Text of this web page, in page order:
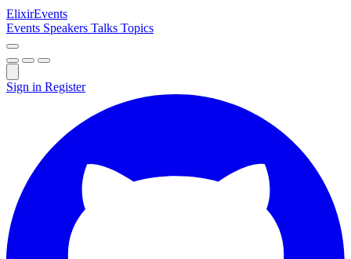
ElixirEvents
Events Speakers Talks Topics
Sign in Register